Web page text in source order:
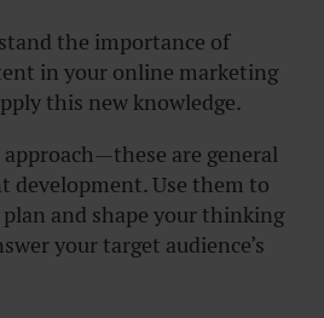
the importance of
in your online marketing
this new knowledge.
approach—these are general
development. Use them to
and shape your thinking
your target audience’s